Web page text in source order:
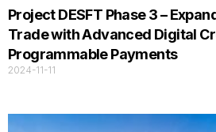
Project DESFT Phase 3 –
Trade with Advanced Digital
Programmable Payments
2024-11-11